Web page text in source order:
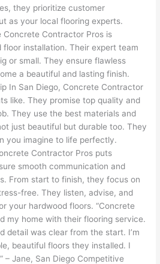
they prioritize customer
as your local flooring experts.
Concrete Contractor Pros is
floor installation. Their expert team
or small. They ensure flawless
a beautiful and lasting finish.
In San Diego, Concrete Contractor
like. They promise top quality and
They use the best materials and
just beautiful but durable too. They
you imagine to life perfectly.
Contractor Pros puts
smooth communication and
From start to finish, they focus on
free. They listen, advise, and
your hardwood floors. “Concrete
my home with their flooring service.
detail was clear from the start. I’m
beautiful floors they installed. I
– Jane, San Diego Competitive